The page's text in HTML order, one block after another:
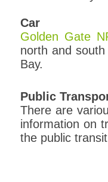
Car
Golden Gate
north and
Bay.
Public
There are
information on
the public